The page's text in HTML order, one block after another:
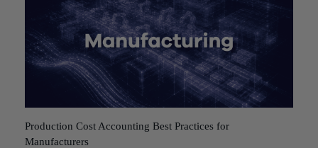
Production Cost Accounting Best Practices for
Manufacturers